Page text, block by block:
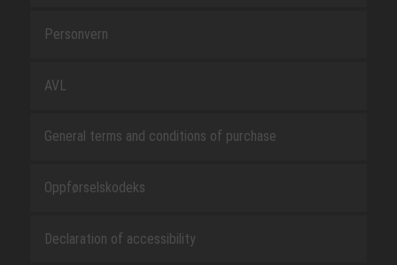
Personvern
AVL
General terms and conditions of purchase
Oppførselskodeks
Declaration of accessibility